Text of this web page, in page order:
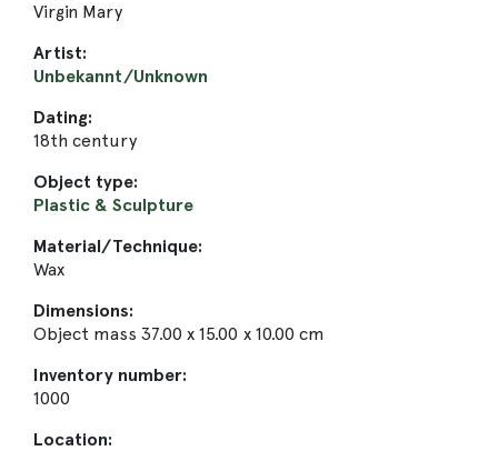
Virgin Mary
Artist:
Unbekannt/Unknown
Dating:
18th century
Object type:
Plastic & Sculpture
Material/Technique:
Wax
Dimensions:
Object mass 37.00 x 15.00 x 10.00 cm
Inventory number:
1000
Location: